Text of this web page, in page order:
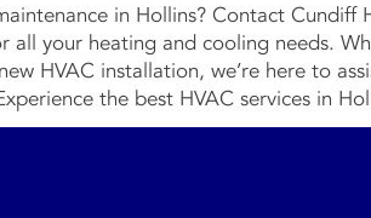
in Hollins? Contact
all your heating and cooling needs.
HVAC installation, we’re here to
the best HVAC services in